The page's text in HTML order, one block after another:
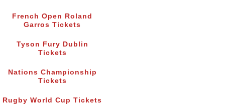
French Open Roland
Garros Tickets
Tyson Fury Dublin
Tickets
Nations Championship
Tickets
Rugby World Cup Tickets